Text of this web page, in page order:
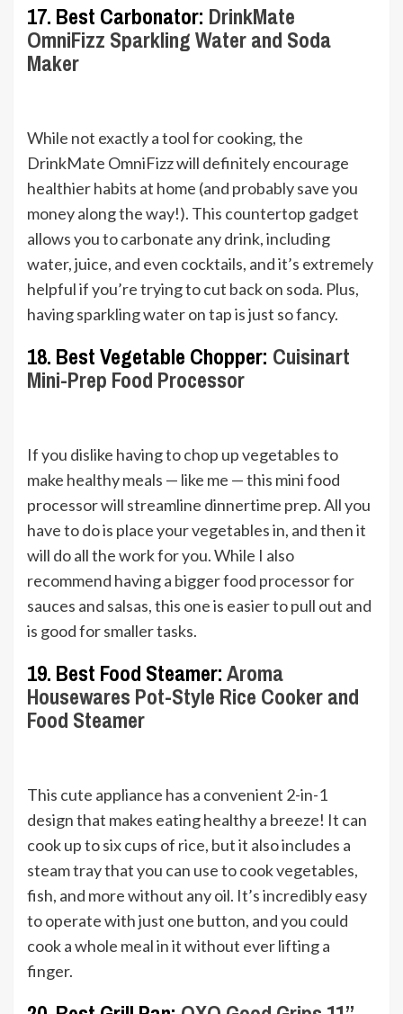
17. Best Carbonator: DrinkMate
OmniFizz Sparkling Water and Soda
Maker
While not exactly a tool for cooking, the
DrinkMate OmniFizz will definitely encourage
healthier habits at home (and probably save you
money along the way!). This countertop gadget
allows you to carbonate any drink, including
water, juice, and even cocktails, and it’s extremely
helpful if you’re trying to cut back on soda. Plus,
having sparkling water on tap is just so fancy.
18. Best Vegetable Chopper: Cuisinart
Mini-Prep Food Processor
If you dislike having to chop up vegetables to
make healthy meals — like me — this mini food
processor will streamline dinnertime prep. All you
have to do is place your vegetables in, and then it
will do all the work for you. While I also
recommend having a bigger food processor for
sauces and salsas, this one is easier to pull out and
is good for smaller tasks.
19. Best Food Steamer:Aroma
Housewares Pot-Style Rice Cooker and
Food Steamer
This cute appliance has a convenient 2-in-1
design that makes eating healthy a breeze! It can
cook up to six cups of rice, but it also includes a
steam tray that you can use to cook vegetables,
fish, and more without any oil. It’s incredibly easy
to operate with just one button, and you could
cook a whole meal in it without ever lifting a
finger.